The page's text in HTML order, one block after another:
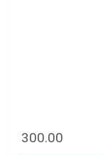
300.00